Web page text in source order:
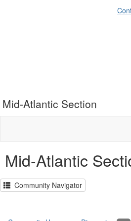
Mid-Atlantic Section
Mid-Atlantic
Community Navigator